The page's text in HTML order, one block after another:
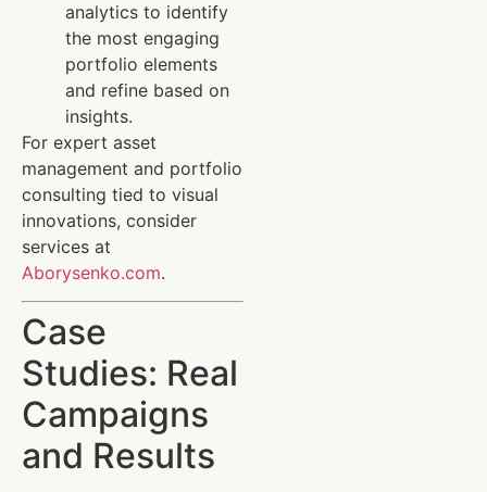
analytics to identify
the most engaging
portfolio elements
and refine based on
insights.
For expert asset
management and portfolio
consulting tied to visual
innovations, consider
services at
Aborysenko.com.
Case
Studies: Real
Campaigns
and Results